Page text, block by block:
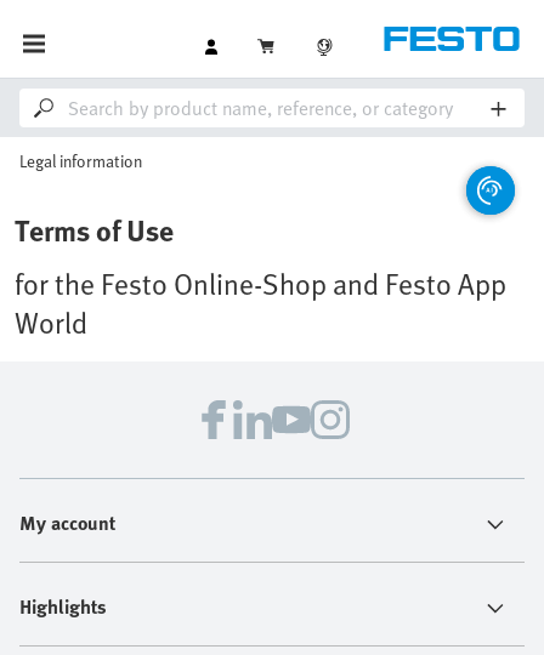
Legal information
Terms of Use
for the Festo Online-Shop and Festo App
World
My account
Highlights